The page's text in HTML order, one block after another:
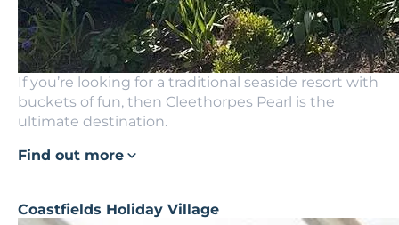
If you’re looking for a traditional seaside resort with
buckets of fun, then Cleethorpes Pearl is the
ultimate destination.
Find out more
Coastfields Holiday Village